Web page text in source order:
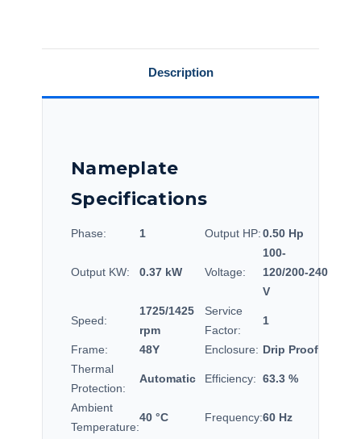
Description
Nameplate
Specifications
Phase: 1 Output HP:0.50 Hp
Output KW: 0.37 kW Voltage:
100-
120/200-240
V
Speed:
1725/1425
rpm
Service
Factor:
1
Frame: 48Y Enclosure: Drip Proof
Thermal
Protection:
Automatic Efficiency: 63.3 %
Ambient
Temperature:
40 °C Frequency:60 Hz